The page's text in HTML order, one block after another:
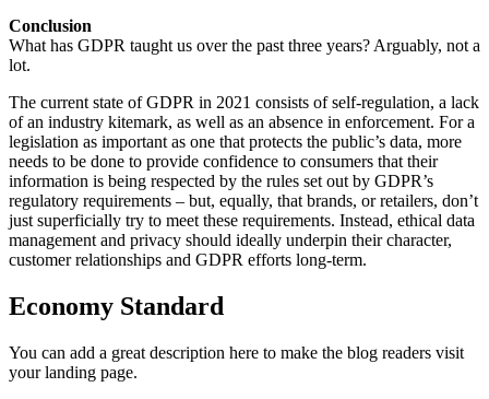
Conclusion
What has GDPR taught us over the past three years? Arguably, not a
lot.
The current state of GDPR in 2021 consists of self-regulation, a lack
of an industry kitemark, as well as an absence in enforcement. For a
legislation as important as one that protects the public’s data, more
needs to be done to provide confidence to consumers that their
information is being respected by the rules set out by GDPR’s
regulatory requirements – but, equally, that brands, or retailers, don’t
just superficially try to meet these requirements. Instead, ethical data
management and privacy should ideally underpin their character,
customer relationships and GDPR efforts long-term.
Economy Standard
You can add a great description here to make the blog readers visit
your landing page.